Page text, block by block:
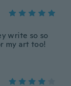
write so so
my art too!